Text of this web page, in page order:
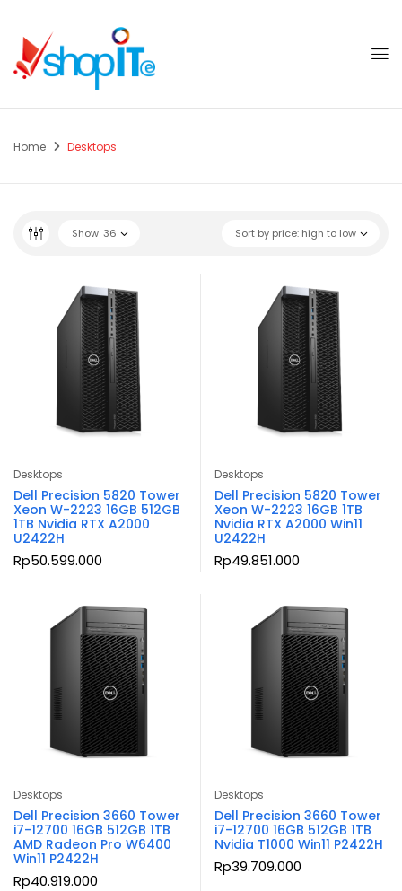
Home Desktops
Sort by price: high to low
Show 36
Desktops
Dell Precision 5820 Tower
Xeon W-2223 16GB 512GB
1TB Nvidia RTX A2000
U2422H
Rp50.599.000
Desktops
Dell Precision 5820 Tower
Xeon W-2223 16GB 1TB
Nvidia RTX A2000 Win11
U2422H
Rp49.851.000
Desktops
Dell Precision 3660 Tower
i7-12700 16GB 512GB 1TB
AMD Radeon Pro W6400
Win11 P2422H
Rp40.919.000
Desktops
Dell Precision 3660 Tower
i7-12700 16GB 512GB 1TB
Nvidia T1000 Win11 P2422H
Rp39.709.000